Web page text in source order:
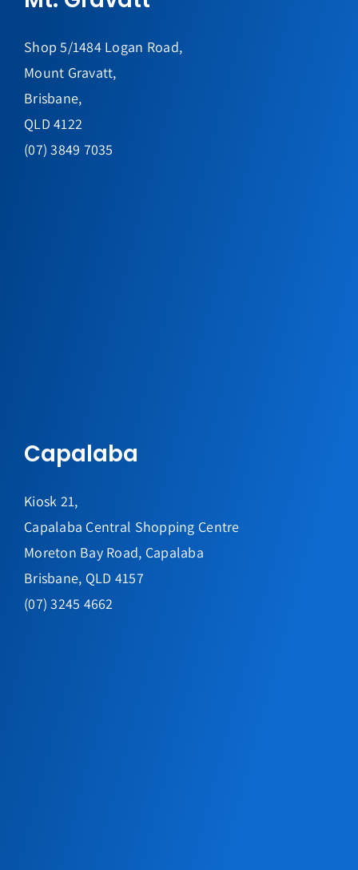
Shop 5/1484 Logan Road,
Mount Gravatt,
Brisbane,
QLD 4122
(07) 3849 7035
Capalaba
Kiosk 21,
Capalaba Central Shopping Centre
Moreton Bay Road, Capalaba
Brisbane, QLD 4157
(07) 3245 4662